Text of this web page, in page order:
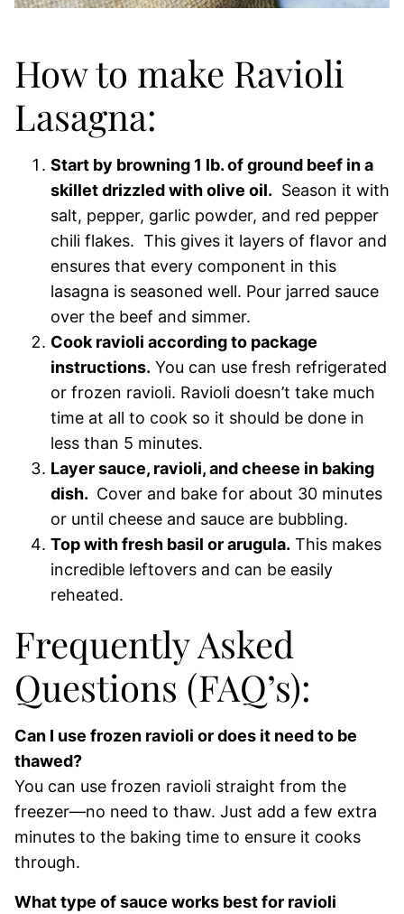
How to make Ravioli
Lasagna:
Start by browning 1 lb. of ground beef in a
skillet drizzled with olive oil. Season it with
salt, pepper, garlic powder, and red pepper
chili flakes. This gives it layers of flavor and
ensures that every component in this
lasagna is seasoned well. Pour jarred sauce
over the beef and simmer.
Cook ravioli according to package
instructions. You can use fresh refrigerated
or frozen ravioli. Ravioli doesn’t take much
time at all to cook so it should be done in
less than 5 minutes.
Layer sauce, ravioli, and cheese in baking
dish. Cover and bake for about 30 minutes
or until cheese and sauce are bubbling.
Top with fresh basil or arugula. This makes
incredible leftovers and can be easily
reheated.
Frequently Asked
Questions (FAQ’s):
Can I use frozen ravioli or does it need to be
thawed?
You can use frozen ravioli straight from the
freezer—no need to thaw. Just add a few extra
minutes to the baking time to ensure it cooks
through.
What type of sauce works best for ravioli